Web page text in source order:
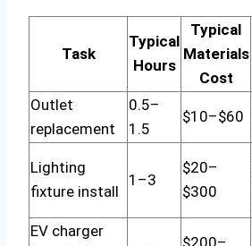
Task
Typical
Hours
Typical
Materials
Cost
Outlet
replacement
0.5–
1.5
$10–$60
Lighting
fixture install
1–3
$20–
$300
EV charger
$200–